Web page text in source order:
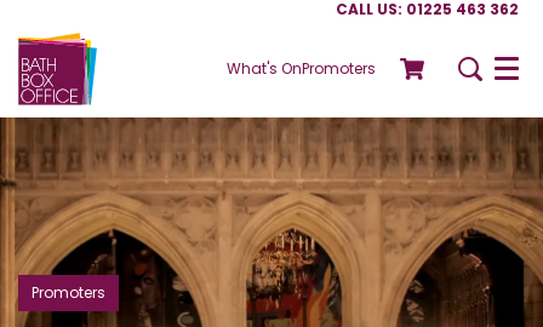
CALL US: 01225 463 362
What's OnPromoters Menu
Promoters